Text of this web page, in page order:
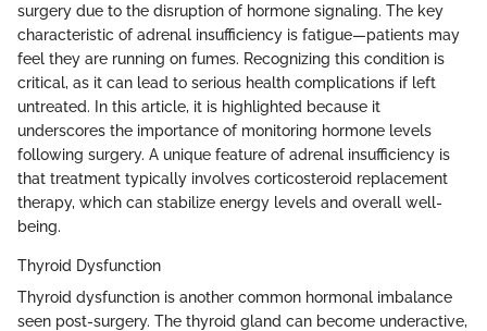
surgery due to the disruption of hormone signaling. The key
characteristic of adrenal insufficiency is fatigue—patients may
feel they are running on fumes. Recognizing this condition is
critical, as it can lead to serious health complications if left
untreated. In this article, it is highlighted because it
underscores the importance of monitoring hormone levels
following surgery. A unique feature of adrenal insufficiency is
that treatment typically involves corticosteroid replacement
therapy, which can stabilize energy levels and overall well-
being.
Thyroid Dysfunction
Thyroid dysfunction is another common hormonal imbalance
seen post-surgery. The thyroid gland can become underactive,